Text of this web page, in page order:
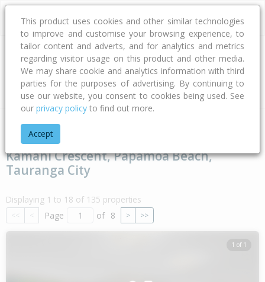
Address
Type Bed Bath Car Land Size
Home Bay Of Plenty
Kamahi Crescent, Papamoa Beach,
Tauranga City
Displaying 1 to 18 of 135 properties
<< < Page of 8 > >>
1 of 1
This product uses cookies and other similar technologies
to improve and customise your browsing experience, to
tailor content and adverts, and for analytics and metrics
regarding visitor usage on this product and other media.
We may share cookie and analytics information with third
parties for the purposes of advertising. By continuing to
use our website, you consent to cookies being used. See
our privacy policy to find out more.
Accept